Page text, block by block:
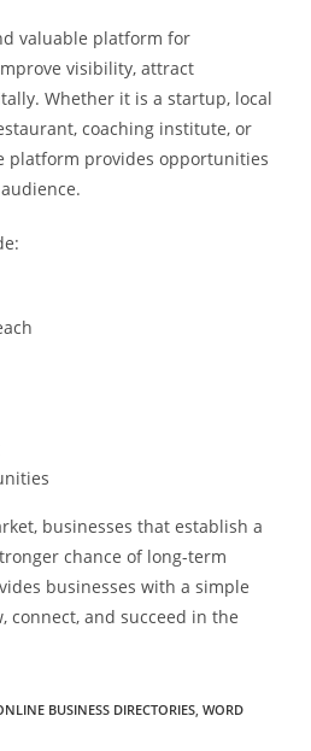
valuable platform for
visibility, attract
Whether it is a startup, local
coaching institute, or
platform provides opportunities
businesses that establish a
chance of long-term
businesses with a simple
connect, and succeed in the
BUSINESS DIRECTORIES WORD